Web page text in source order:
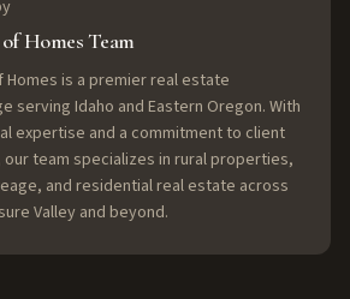
Homes Team
Homes is a premier real estate
serving Idaho and Eastern Oregon. With
expertise and a commitment to client
team specializes in rural properties,
and residential real estate across
Valley and beyond.